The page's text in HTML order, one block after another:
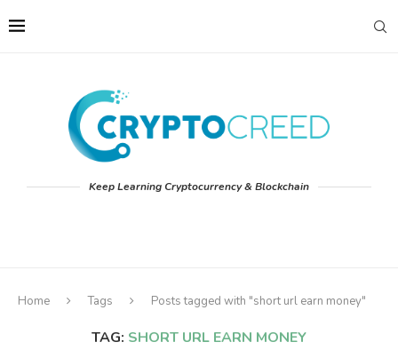
Keep Learning Cryptocurrency & Blockchain
Home Tags Posts tagged with "short url earn money"
TAG: SHORT URL EARN MONEY